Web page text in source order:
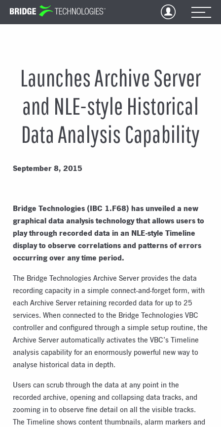
Jump
to
Launches Archive Server
and NLE-style Historical
Data Analysis Capability
September 8, 2015
Bridge Technologies (IBC 1.F68) has unveiled a new
graphical data analysis technology that allows users to
play through recorded data in an NLE-style Timeline
display to observe correlations and patterns of errors
occurring over any time period.
The Bridge Technologies Archive Server provides the data
recording capacity in a simple connect-and-forget form, with
each Archive Server retaining recorded data for up to 25
services. When connected to the Bridge Technologies VBC
controller and configured through a simple setup routine, the
Archive Server automatically activates the VBC’s Timeline
analysis capability for an enormously powerful new way to
analyse historical data in depth.
Users can scrub through the data at any point in the
recorded archive, opening and collapsing data tracks, and
zooming in to observe fine detail on all the visible tracks.
The Timeline shows content thumbnails, alarm markers and